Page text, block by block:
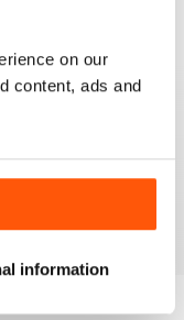
on our
content, ads and
information
magazine.